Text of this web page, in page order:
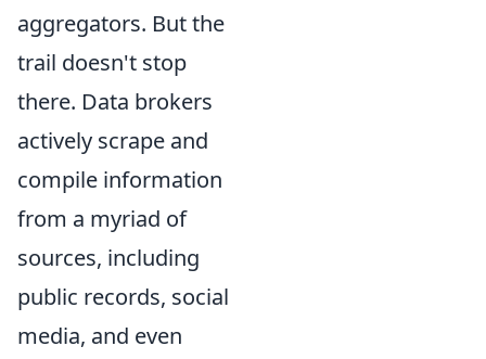
aggregators. But the
trail doesn't stop
there. Data brokers
actively scrape and
compile information
from a myriad of
sources, including
public records, social
media, and even